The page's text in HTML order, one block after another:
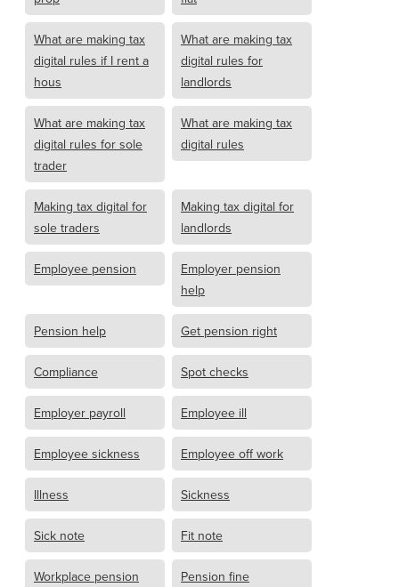
What are making tax
digital rules if I rent a
hous
What are making tax
digital rules for
landlords
What are making tax
digital rules for sole
trader
What are making tax
digital rules
Making tax digital for
sole traders
Making tax digital for
landlords
Employee pension
Employer pension
help
Pension help Get pension right
Compliance Spot checks
Employer payroll Employee ill
Employee sickness Employee off work
Illness Sickness
Sick note Fit note
Workplace pension
Pension fine